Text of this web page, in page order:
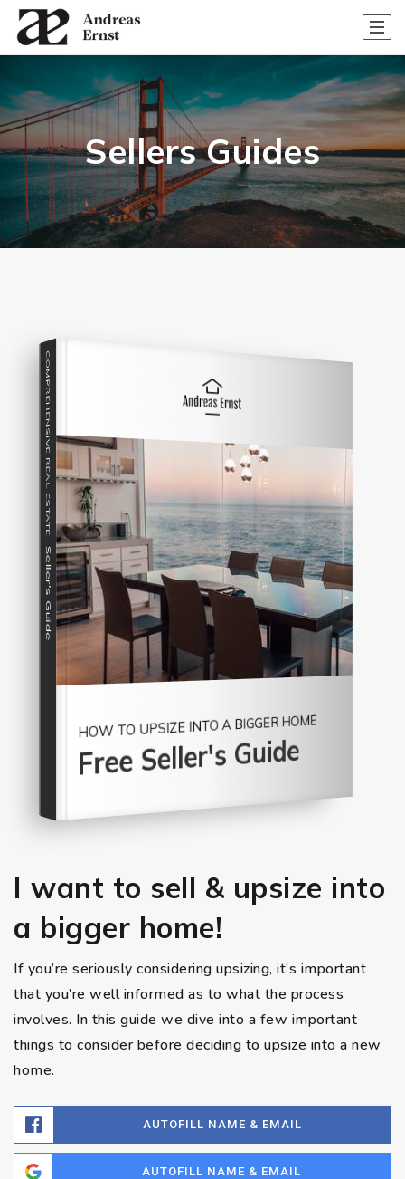
Sellers Guides
I want to sell & upsize into
a bigger home!
If you’re seriously considering upsizing, it’s important
that you’re well informed as to what the process
involves. In this guide we dive into a few important
things to consider before deciding to upsize into a new
home.
AUTOFILL NAME & EMAIL
AUTOFILL NAME & EMAIL
HOW TO UPSIZE INTO A BIGGER HOME
Free Seller's Guide
COMPREHENSIVE REAL ESTATE
Seller's Guide